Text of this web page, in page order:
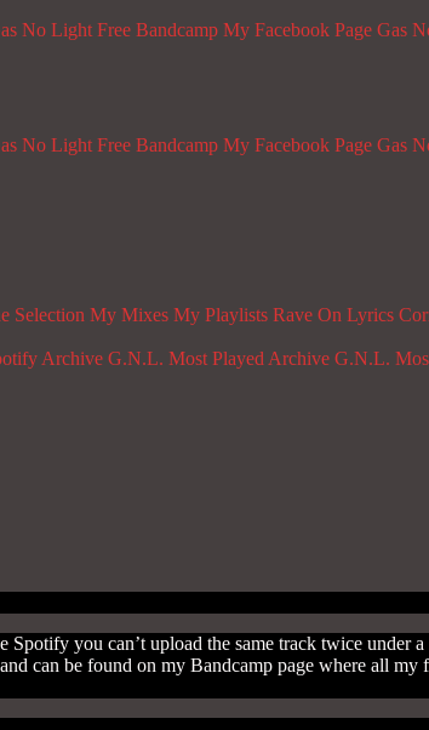
No Light Free Bandcamp My Facebook Page Gas
No Light Free Bandcamp My Facebook Page Gas
Selection My Mixes My Playlists Rave On Lyrics
Archive G.N.L. Most Played Archive G.N.L.
you can’t upload the same track twice under a
can be found on my Bandcamp page where all my